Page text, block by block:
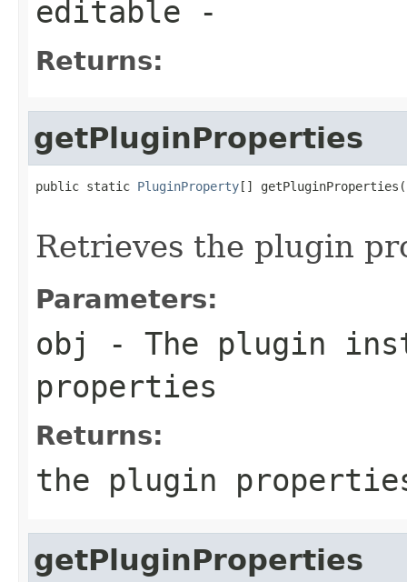
editable -
Returns:
getPluginProperties
public static PluginProperty[]
Retrieves the plugin
Parameters:
obj
- The plugin
properties
Returns:
the plugin
getPluginProperties